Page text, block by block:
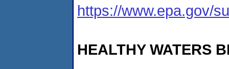
https://www.epa.gov/
HEALTHY WATERS